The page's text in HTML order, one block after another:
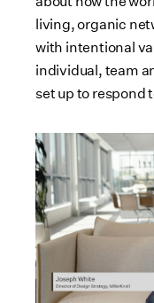
living, organic
with intentional
individual, team
set up to respond